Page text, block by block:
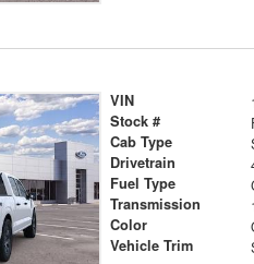
VIN
Stock #
Cab Type
Drivetrain
Fuel Type
Transmission
Color
Vehicle Trim